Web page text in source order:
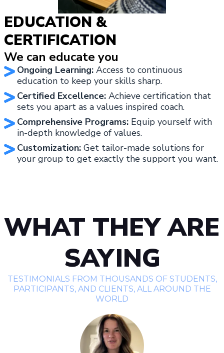
EDUCATION &
CERTIFICATION
We can educate you
Ongoing Learning: Access to continuous
education to keep your skills sharp.
Certified Excellence: Achieve certification that
sets you apart as a values inspired coach.
Comprehensive Programs: Equip yourself with
in-depth knowledge of values.
Customization: Get tailor-made solutions for
your group to get exactly the support you want.
WHAT THEY ARE
SAYING
TESTIMONIALS FROM THOUSANDS OF STUDENTS,
PARTICIPANTS, AND CLIENTS, ALL AROUND THE
WORLD